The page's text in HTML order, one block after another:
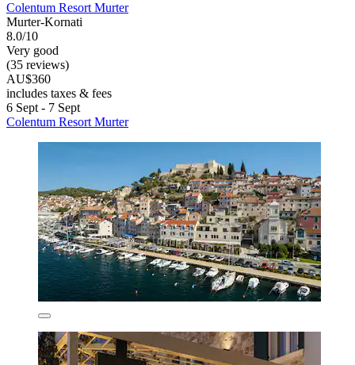
Colentum Resort Murter
Murter-Kornati
8.0/10
Very good
(35 reviews)
AU$360
includes taxes & fees
6 Sept - 7 Sept
Colentum Resort Murter